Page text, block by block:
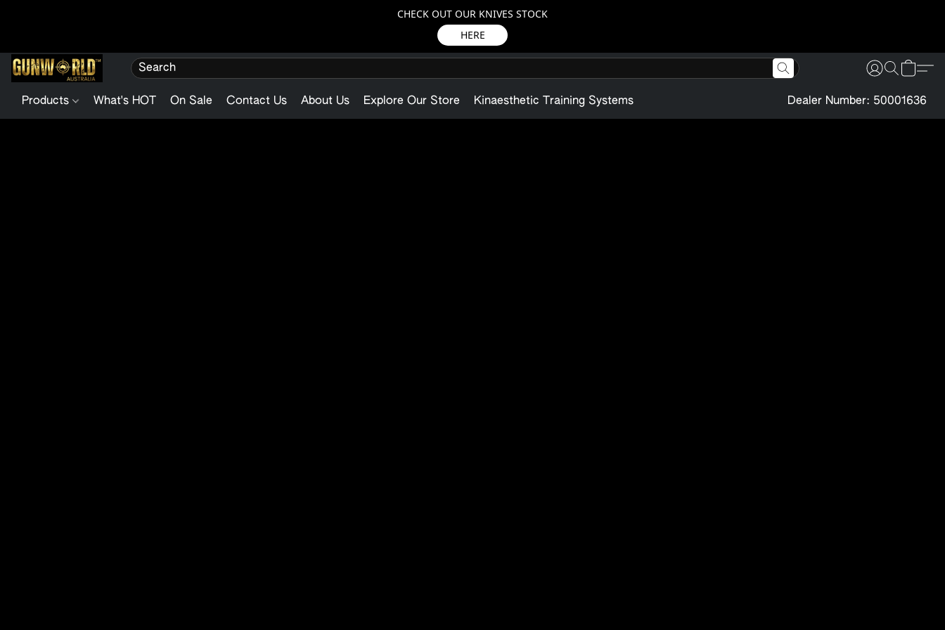
CHECK OUT OUR KNIVES STOCK
HERE
Products What's HOT On Sale Contact Us About Us Explore Our Store Kinaesthetic Training Systems Dealer Number: 50001636